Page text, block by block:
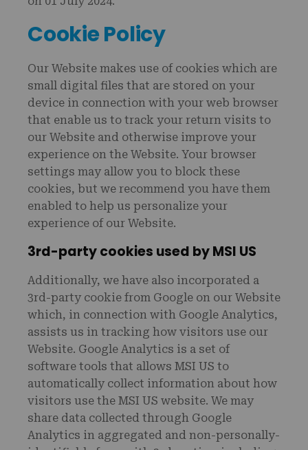
Cookie Policy
Our Website makes use of cookies which are
small digital files that are stored on your
device in connection with your web browser
that enable us to track your return visits to
our Website and otherwise improve your
experience on the Website. Your browser
settings may allow you to block these
cookies, but we recommend you have them
enabled to help us personalize your
experience of our Website.
3rd-party cookies used by MSI US
Additionally, we have also incorporated a
3rd-party cookie from Google on our Website
which, in connection with Google Analytics,
assists us in tracking how visitors use our
Website. Google Analytics is a set of
software tools that allows MSI US to
automatically collect information about how
visitors use the MSI US website. We may
share data collected through Google
Analytics in aggregated and non-personally-